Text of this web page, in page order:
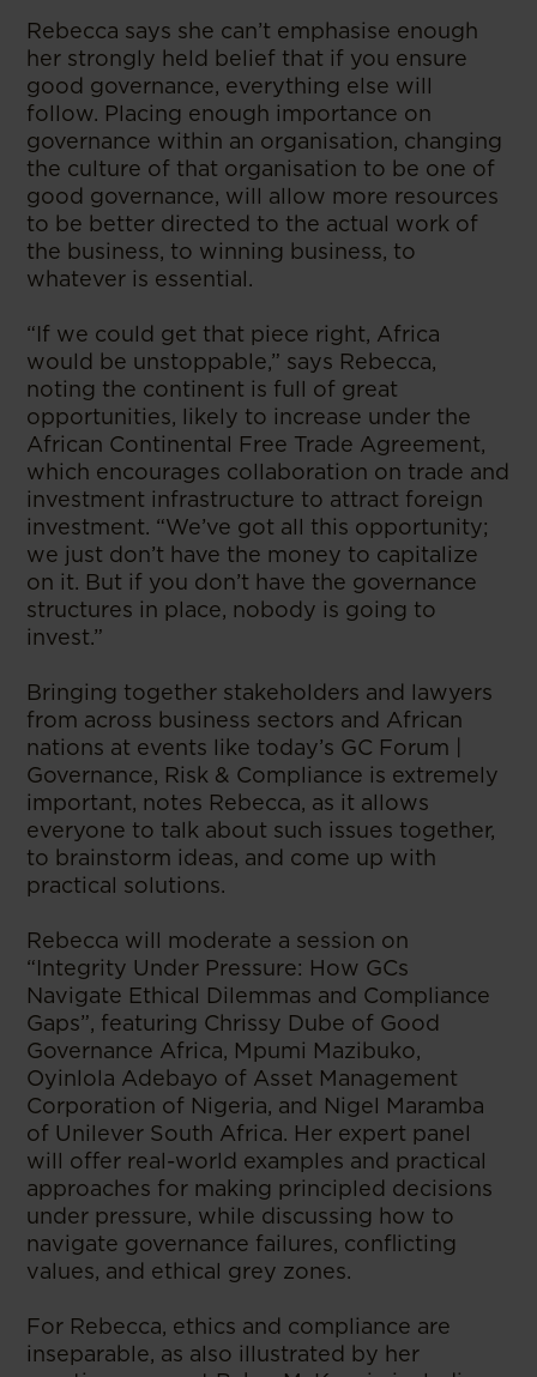
Rebecca says she can’t emphasise enough
her strongly held belief that if you ensure
good governance, everything else will
follow. Placing enough importance on
governance within an organisation, changing
the culture of that organisation to be one of
good governance, will allow more resources
to be better directed to the actual work of
the business, to winning business, to
whatever is essential.
“If we could get that piece right, Africa
would be unstoppable,” says Rebecca,
noting the continent is full of great
opportunities, likely to increase under the
African Continental Free Trade Agreement,
which encourages collaboration on trade and
investment infrastructure to attract foreign
investment. “We’ve got all this opportunity;
we just don’t have the money to capitalize
on it. But if you don’t have the governance
structures in place, nobody is going to
invest.”
Bringing together stakeholders and lawyers
from across business sectors and African
nations at events like today’s GC Forum |
Governance, Risk & Compliance is extremely
important, notes Rebecca, as it allows
everyone to talk about such issues together,
to brainstorm ideas, and come up with
practical solutions.
Rebecca will moderate a session on
“Integrity Under Pressure: How GCs
Navigate Ethical Dilemmas and Compliance
Gaps”, featuring Chrissy Dube of Good
Governance Africa, Mpumi Mazibuko,
Oyinlola Adebayo of Asset Management
Corporation of Nigeria, and Nigel Maramba
of Unilever South Africa. Her expert panel
will offer real-world examples and practical
approaches for making principled decisions
under pressure, while discussing how to
navigate governance failures, conflicting
values, and ethical grey zones.
For Rebecca, ethics and compliance are
inseparable, as also illustrated by her